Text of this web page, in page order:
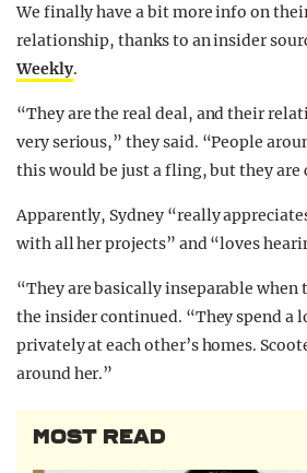
We finally have a bit more info on
relationship, thanks to an insider
Weekly.
“They are the real deal, and their
very serious,” they said. “People
this would be just a fling, but they
Apparently, Sydney “really
with all her projects” and “loves
“They are basically inseparable when
the insider continued. “They spend a
privately at each other’s homes.
around her.”
MOST READ